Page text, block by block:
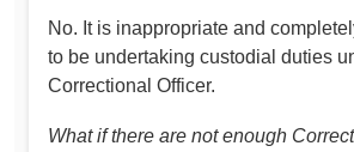
No. It is inappropriate and
to be undertaking custodial duties
Correctional Officer.
What if there are not enough